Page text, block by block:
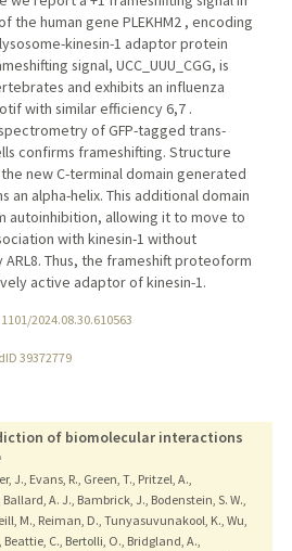
the human gene PLEKHM2 , encoding
kinesin-1 adaptor protein
signal, UCC_UUU_CGG, is
and exhibits an influenza
with similar efficiency 6,7 .
of GFP-tagged trans-
confirms frameshifting. Structure
new C-terminal domain generated
an alpha-helix. This additional domain
autoinhibition, allowing it to move to
with kinesin-1 without
Thus, the frameshift proteoform
active adaptor of kinesin-1.
2024.08.30.610563
39372779
of biomolecular interactions
J., Evans, R., Green, T., Pritzel, A.,
A. J., Bambrick, J., Bodenstein, S. W.,
M., Reiman, D., Tunyasuvunakool, K., Wu,
C., Bertolli, O., Bridgland, A.,